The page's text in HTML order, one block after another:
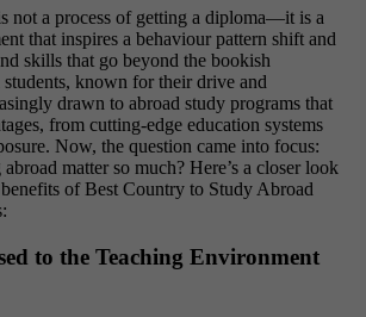
not a process of getting a diploma—it is a
that inspires a behaviour pattern shift and
skills that go beyond the bookish
known for their drive and
drawn to abroad study programs that
from cutting-edge education systems
Now, the question came into focus:
matter so much? Here’s a closer look
of Best Country to Study Abroad
to the Teaching Environment